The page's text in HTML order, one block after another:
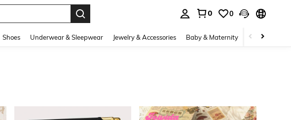
0 0
Shoes Underwear & Sleepwear Jewelry & Accessories Baby & Maternity Beauty &